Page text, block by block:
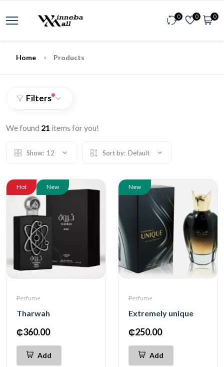
0 0 0
Home Products
Filters
We found 21 items for you!
Show: 12 Sort by: Default
Hot New
Perfume
Tharwah
₵360.00
Add
New
Perfume
Extremely unique
₵250.00
Add